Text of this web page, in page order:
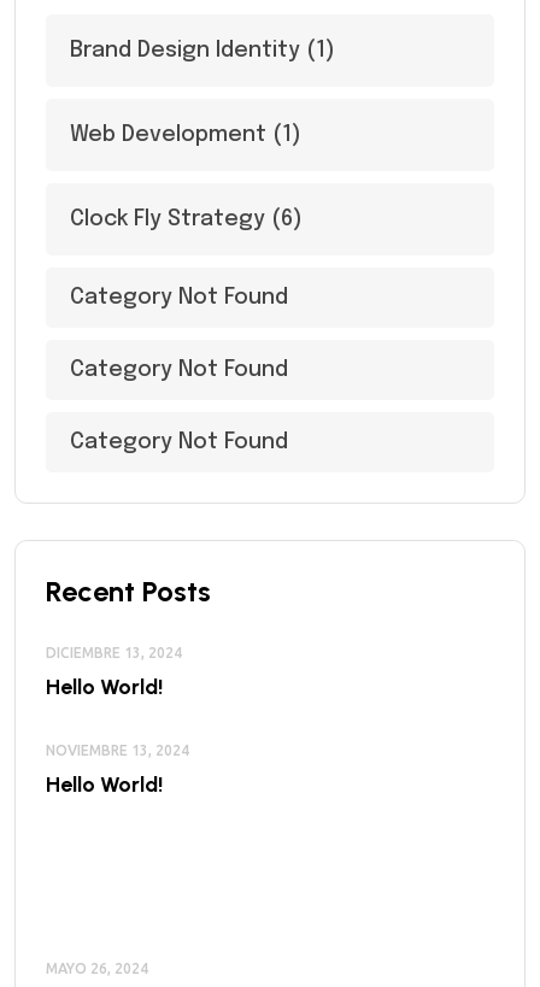
Brand Design Identity (1)
Web Development (1)
Clock Fly Strategy (6)
Category Not Found
Category Not Found
Category Not Found
Recent Posts
DICIEMBRE 13, 2024
Hello World!
NOVIEMBRE 13, 2024
Hello World!
MAYO 26, 2024